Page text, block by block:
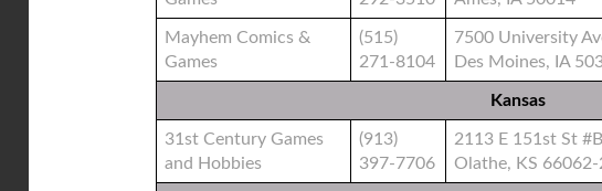
Mayhem Comics &
Games
(515)
271-8104
7500 University
Des Moines, IA
Kansas
31st Century Games
and Hobbies
(913)
397-7706
2113 E 151st St #B
Olathe, KS 66062-